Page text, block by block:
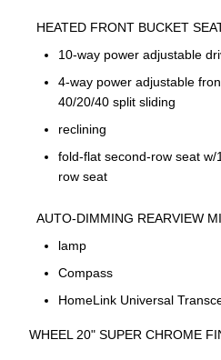
HEATED FRONT BUCKET
10-way power adjustable
4-way power adjustable
40/20/40 split sliding
reclining
fold-flat second-row seat
row seat
AUTO-DIMMING REARVIEW
lamp
Compass
HomeLink Universal
WHEEL 20" SUPER CHROME